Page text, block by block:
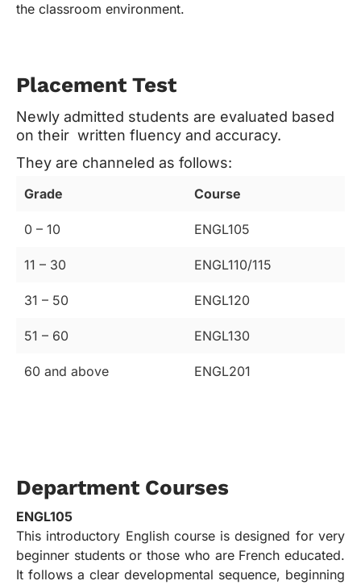
the classroom environment.
Placement Test
Newly admitted students are evaluated based
on their written fluency and accuracy.
They are channeled as follows:
Grade Course
0 – 10 ENGL105
11 – 30 ENGL110/115
31 – 50 ENGL120
51 – 60 ENGL130
60 and above ENGL201
Department Courses
ENGL105
This introductory English course is designed for very
beginner students or those who are French educated.
It follows a clear developmental sequence, beginning